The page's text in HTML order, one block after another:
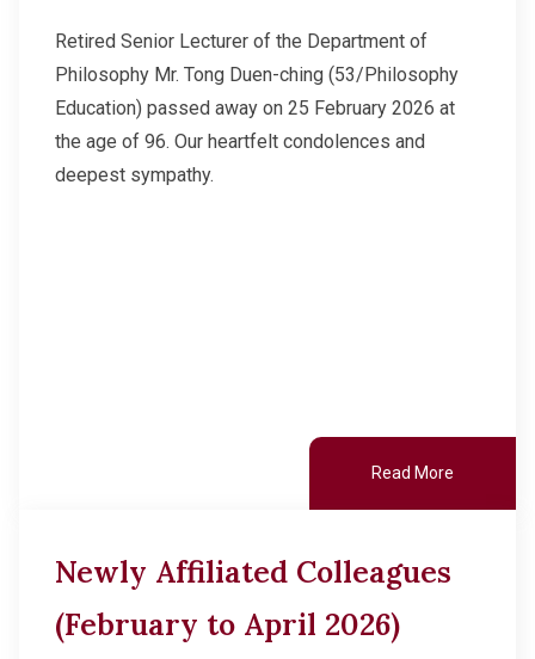
Retired Senior Lecturer of the Department of
Philosophy Mr. Tong Duen-ching (53/Philosophy
Education) passed away on 25 February 2026 at
the age of 96. Our heartfelt condolences and
deepest sympathy.
Read More
Newly Affiliated Colleagues
(February to April 2026)